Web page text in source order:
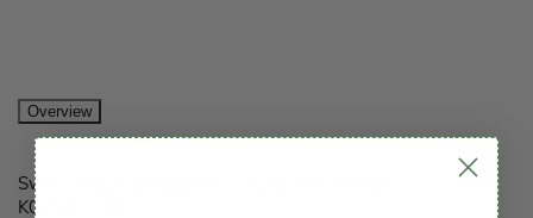
Overview
Switch Housing Assembly-Empty-New Bronze -
K005801299